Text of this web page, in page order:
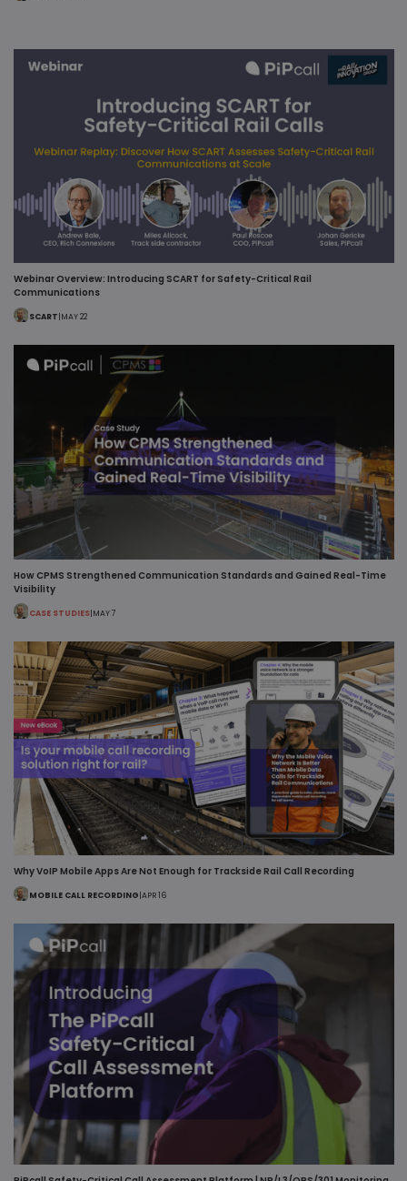
Webinar Overview: Introducing SCART for Safety-Critical Rail
Communications
SCART|MAY 22
How CPMS Strengthened Communication Standards and Gained Real-Time
Visibility
CASE STUDIES|MAY 7
Why VoIP Mobile Apps Are Not Enough for Trackside Rail Call Recording
MOBILE CALL RECORDING|APR 16